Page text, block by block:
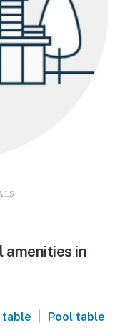
amenities in
table | Pool table